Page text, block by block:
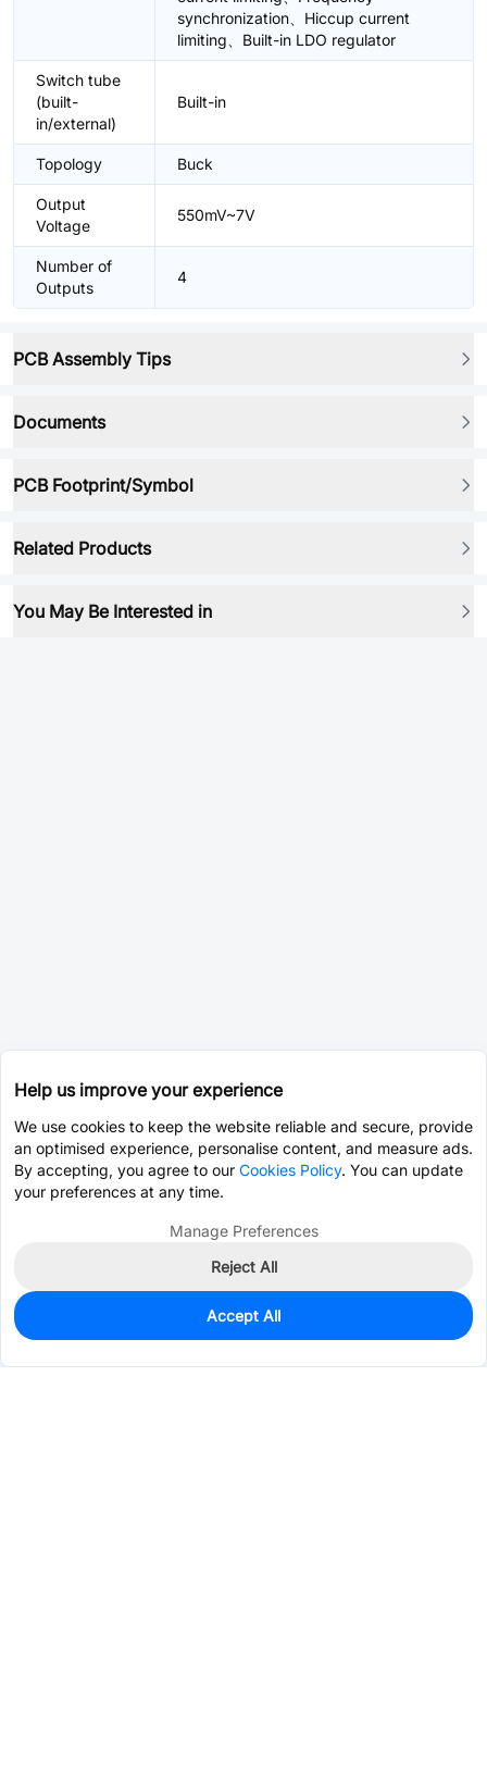
synchronization、Hiccup current
limiting、Built-in LDO regulator
Switch tube
(built-
in/external)
Built-in
Topology Buck
Output
Voltage
550mV~7V
Number of
Outputs
4
PCB Assembly Tips
Documents
PCB Footprint/Symbol
Related Products
You May Be Interested in
164
$13.1505
Help us improve your experience
We use cookies to keep the website reliable and secure, provide
an optimised experience, personalise content, and measure ads.
By accepting, you agree to our Cookies Policy. You can update
your preferences at any time.
Manage Preferences
Reject All
Accept All